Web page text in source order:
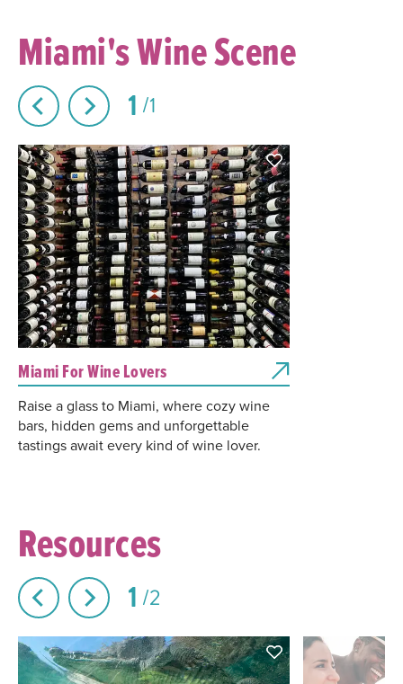
Miami's Wine Scene
1 1
Miami For Wine Lovers
Raise a glass to Miami, where cozy wine
bars, hidden gems and unforgettable
tastings await every kind of wine lover.
Resources
1 2